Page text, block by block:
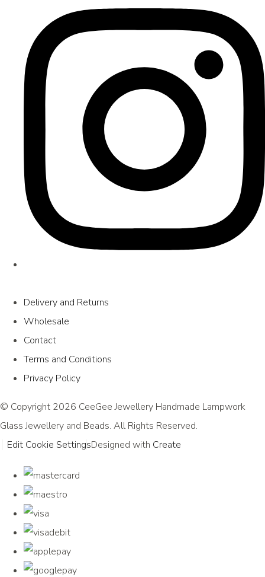
Delivery and Returns
Wholesale
Contact
Terms and Conditions
Privacy Policy
© Copyright 2026 CeeGee Jewellery Handmade Lampwork
Glass Jewellery and Beads. All Rights Reserved.
Edit Cookie SettingsDesigned with Create